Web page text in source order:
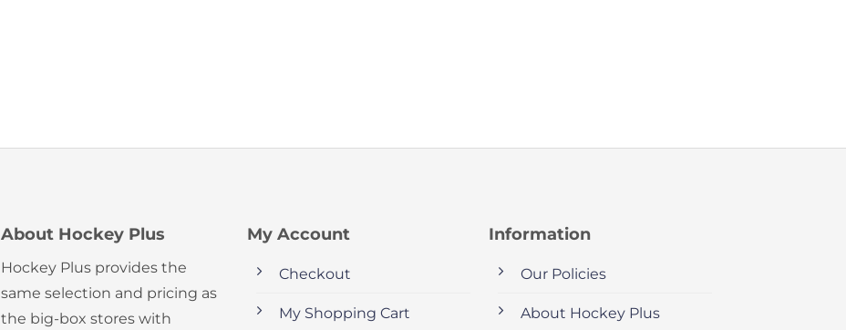
About Hockey Plus
Hockey Plus provides the
same selection and pricing as
the big-box stores with
My Account
Checkout
My Shopping Cart
Information
Our Policies
About Hockey Plus